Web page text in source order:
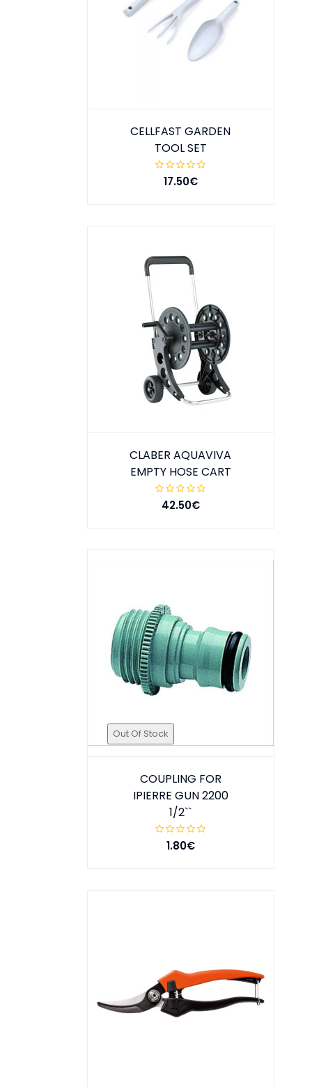
CELLFAST GARDEN
TOOL SET
17.50€
CLABER AQUAVIVA
EMPTY HOSE CART
42.50€
Out Of Stock
COUPLING FOR
IPIERRE GUN 2200
1/2``
1.80€